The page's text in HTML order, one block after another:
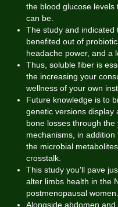
the blood glucose
can be.
The study and indicated
benefited out of
headache power, and a
Thus, soluble fiber is
the increasing your
wellness of your own
Future knowledge is to
genetic versions display
bone losses through
mechanisms, in
the microbial
crosstalk.
This study you'll pave
alter limbs health in the
postmenopausal women.
Alongside abdomen